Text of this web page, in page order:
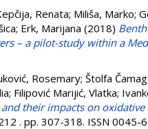
Renata; Miliša, Marko;
; Erk, Marijana (2018)
– a pilot-study within a
Rosemary; Štolfa
; Filipović Marijić, Vlatka;
their impacts on
. pp. 307-318. ISSN 0045-